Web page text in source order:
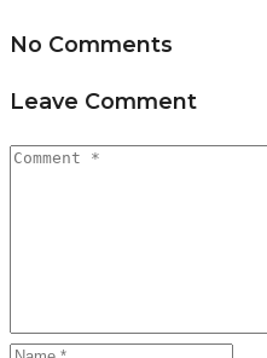
No Comments
Leave Comment